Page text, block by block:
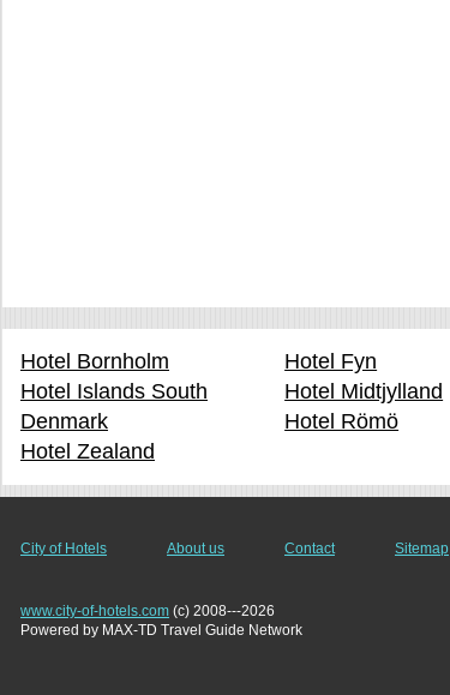
Hotel Bornholm Hotel Fyn
Hotel Islands South
Denmark
Hotel Midtjylland
Hotel Römö
Hotel Zealand
City of Hotels About us Contact Sitemap
www.city-of-hotels.com (c) 2008---2026
Powered by MAX-TD Travel Guide Network